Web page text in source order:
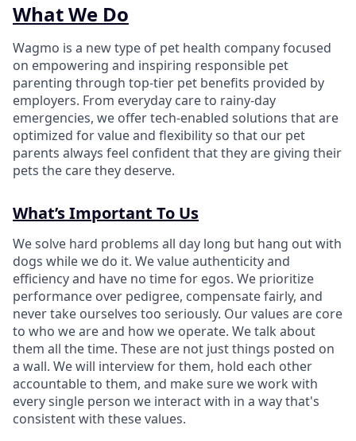
What We Do
Wagmo is a new type of pet health company focused
on empowering and inspiring responsible pet
parenting through top-tier pet benefits provided by
employers. From everyday care to rainy-day
emergencies, we offer tech-enabled solutions that are
optimized for value and flexibility so that our pet
parents always feel confident that they are giving their
pets the care they deserve.
What’s Important To Us
We solve hard problems all day long but hang out with
dogs while we do it. We value authenticity and
efficiency and have no time for egos. We prioritize
performance over pedigree, compensate fairly, and
never take ourselves too seriously. Our values are core
to who we are and how we operate. We talk about
them all the time. These are not just things posted on
a wall. We will interview for them, hold each other
accountable to them, and make sure we work with
every single person we interact with in a way that's
consistent with these values.